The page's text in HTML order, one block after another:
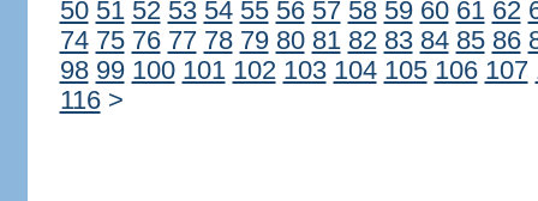
50 51 52 53 54 55 56 57 58 59 60 61 62
74 75 76 77 78 79 80 81 82 83 84 85 86
98 99 100 101 102 103 104 105 106 107
116 >